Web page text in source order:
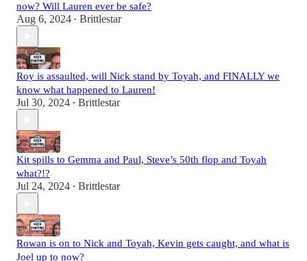
now? Will Lauren ever be safe?
Aug 6, 2024 • Brittlestar
Roy is assaulted, will Nick stand by Toyah, and FINALLY we
know what happened to Lauren!
Jul 30, 2024 • Brittlestar
Kit spills to Gemma and Paul, Steve’s 50th flop and Toyah
what?!?
Jul 24, 2024 • Brittlestar
Rowan is on to Nick and Toyah, Kevin gets caught, and what is
Joel up to now?